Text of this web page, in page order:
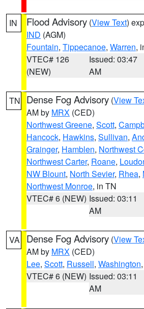
IN Flood Advisory (View Text)
IND (AGM)
Fountain, Tippecanoe, Warren,
VTEC# 126
(NEW)
Issued: 03:47
AM
TN Dense Fog Advisory (View
AM by MRX (CED)
Northwest Greene, Scott,
Hancock, Hawkins, Sullivan,
Grainger, Hamblen, Northwest
Northwest Carter, Roane,
NW Blount, North Sevier, Rhea,
Northwest Monroe, in TN
VTEC# 6 (NEW) Issued: 03:11
AM
VA Dense Fog Advisory (View
AM by MRX (CED)
Lee, Scott, Russell, Washington
VTEC# 6 (NEW) Issued: 03:11
AM